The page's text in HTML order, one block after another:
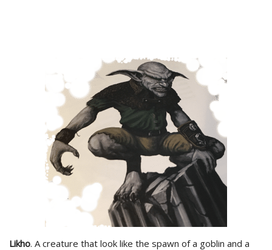
Likho. A creature that look like the spawn of a goblin and a